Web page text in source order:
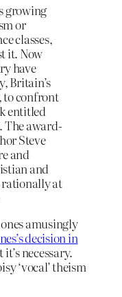
growing
or
classes,
it. Now
have
Britain’s
to confront
entitled
The award-
Steve
and
and
rationally at
amusingly
decision in
necessary.
‘vocal’ theism